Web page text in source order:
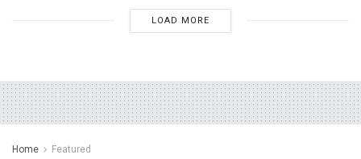
LOAD MORE
Home Featured